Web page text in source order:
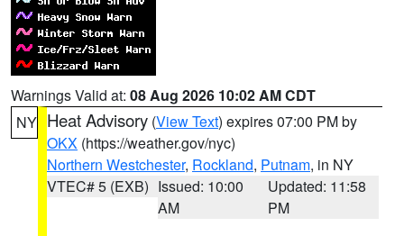
Warnings Valid at: 08 Aug 2026 10:02 AM CDT
NY Heat Advisory (View Text) expires 07:00 PM by
OKX (https://weather.gov/nyc)
Northern Westchester, Rockland, Putnam, in NY
VTEC# 5 (EXB) Issued: 10:00
AM
Updated: 11:58
PM